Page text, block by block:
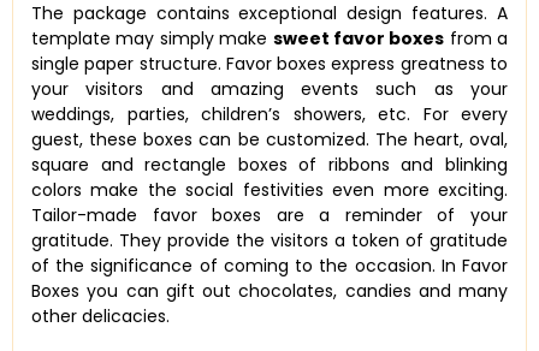
The package contains exceptional design features. A
template may simply make sweet favor boxes from a
single paper structure. Favor boxes express greatness to
your visitors and amazing events such as your
weddings, parties, children’s showers, etc. For every
guest, these boxes can be customized. The heart, oval,
square and rectangle boxes of ribbons and blinking
colors make the social festivities even more exciting.
Tailor-made favor boxes are a reminder of your
gratitude. They provide the visitors a token of gratitude
of the significance of coming to the occasion. In Favor
Boxes you can gift out chocolates, candies and many
other delicacies.